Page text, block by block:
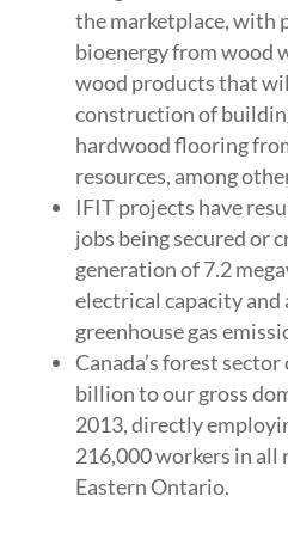
the marketplace, with
bioenergy from wood
wood products that
construction of
hardwood flooring
resources, among
IFIT projects have
jobs being secured or
generation of 7.2
electrical capacity and
greenhouse gas
Canada’s forest
billion to our gross
2013, directly
216,000 workers in all
Eastern Ontario.